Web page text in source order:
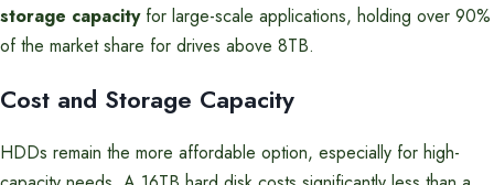
storage capacityfor large-scale applications, holding over 90%
of the market share for drives above 8TB.
Cost and Storage Capacity
HDDs remain the more affordable option, especially for high-